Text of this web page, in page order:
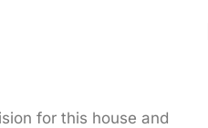
for this house and